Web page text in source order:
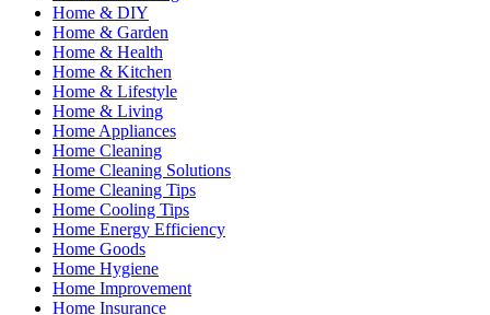
Home & DIY
Home & Garden
Home & Health
Home & Kitchen
Home & Lifestyle
Home & Living
Home Appliances
Home Cleaning
Home Cleaning Solutions
Home Cleaning Tips
Home Cooling Tips
Home Energy Efficiency
Home Goods
Home Hygiene
Home Improvement
Home Insurance